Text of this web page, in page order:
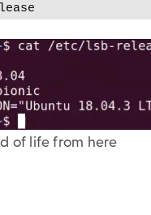
of life from here